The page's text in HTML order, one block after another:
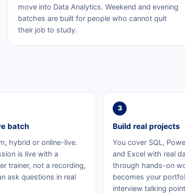
move into Data Analytics. Weekend and evening
batches are built for people who cannot quit
their job to study.
batch
hybrid or online-live.
is live with a
trainer, not a recording,
ask questions in real
3
Build real projects
You cover SQL,
and Excel with real
through hands-on
becomes your
interview talking